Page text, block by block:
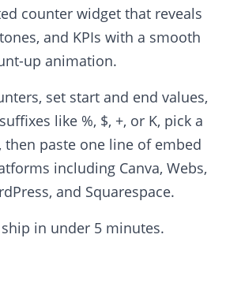
counter widget that reveals
and KPIs with a smooth
up animation.
set start and end values,
like %, $, +, or K, pick a
then paste one line of embed
including Canva, Webs,
and Squarespace.
in under 5 minutes.